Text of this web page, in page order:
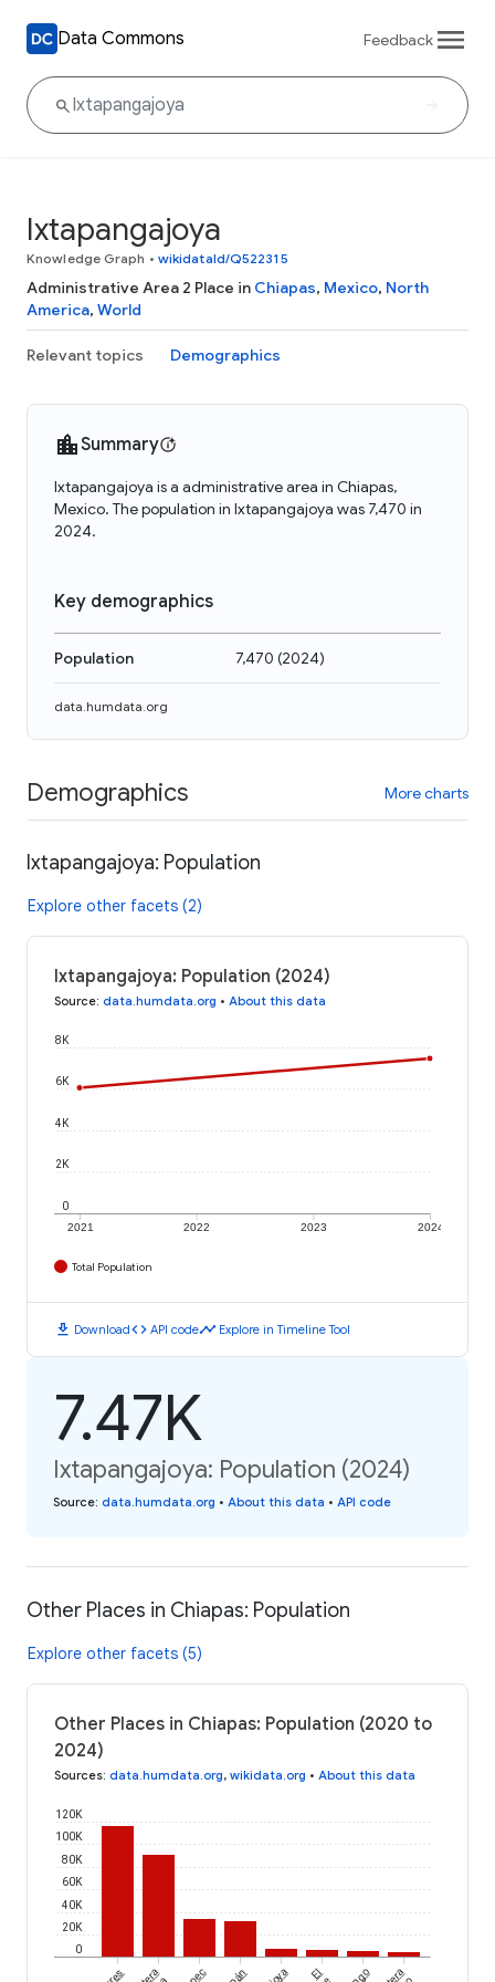
Data Commons Feedback
Ixtapangajoya
Knowledge Graph • wikidataId/Q522315
Administrative Area 2 Place in Chiapas, Mexico, North
America, World
Relevant topics Demographics
Summary
Ixtapangajoya is a administrative area in Chiapas,
Mexico. The population in Ixtapangajoya was 7,470 in
2024.
Key demographics
Population 7,470 (2024)
data.humdata.org
Demographics More charts
Ixtapangajoya: Population
Explore other facets (2)
Ixtapangajoya: Population (2024)
Source: data.humdata.org • About this data
2021 2022 2023 2024
0
2K
4K
6K
8K
Total Population
download Downloadcode API codetimeline Explore in Timeline Tool
7.47K
Ixtapangajoya: Population (2024)
Source: data.humdata.org • About this data • API code
Other Places in Chiapas: Population
Explore other facets (5)
Other Places in Chiapas: Population (2020 to
2024)
Sources: data.humdata.org, wikidata.org • About this data
0
20K
40K
60K
80K
100K
120K
El